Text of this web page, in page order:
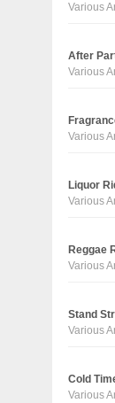
Various
After
Various
Various
Liquor
Various
Reggae
Various
Stand
Various
Cold
Various